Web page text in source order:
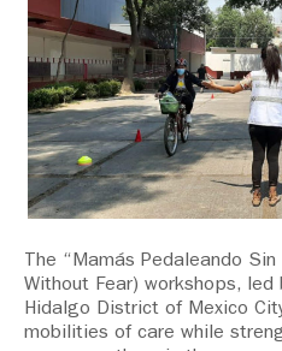
The “Mamás Pedaleando
Without Fear) workshops,
Hidalgo District of Mexico
mobilities of care while